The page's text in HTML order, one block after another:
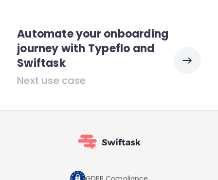
Automate your onboarding
journey with Typeflo and
Swiftask
Next use case